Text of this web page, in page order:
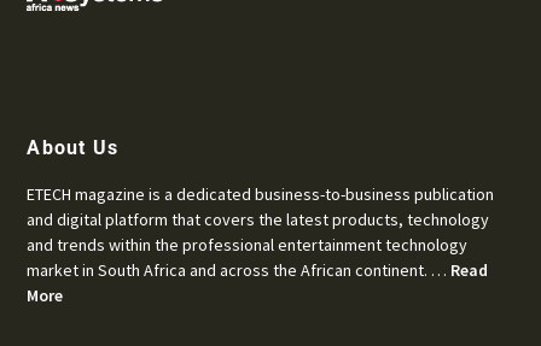
About Us
ETECH magazine is a dedicated business-to-business publication
and digital platform that covers the latest products, technology
and trends within the professional entertainment technology
market in South Africa and across the African continent. … Read
More